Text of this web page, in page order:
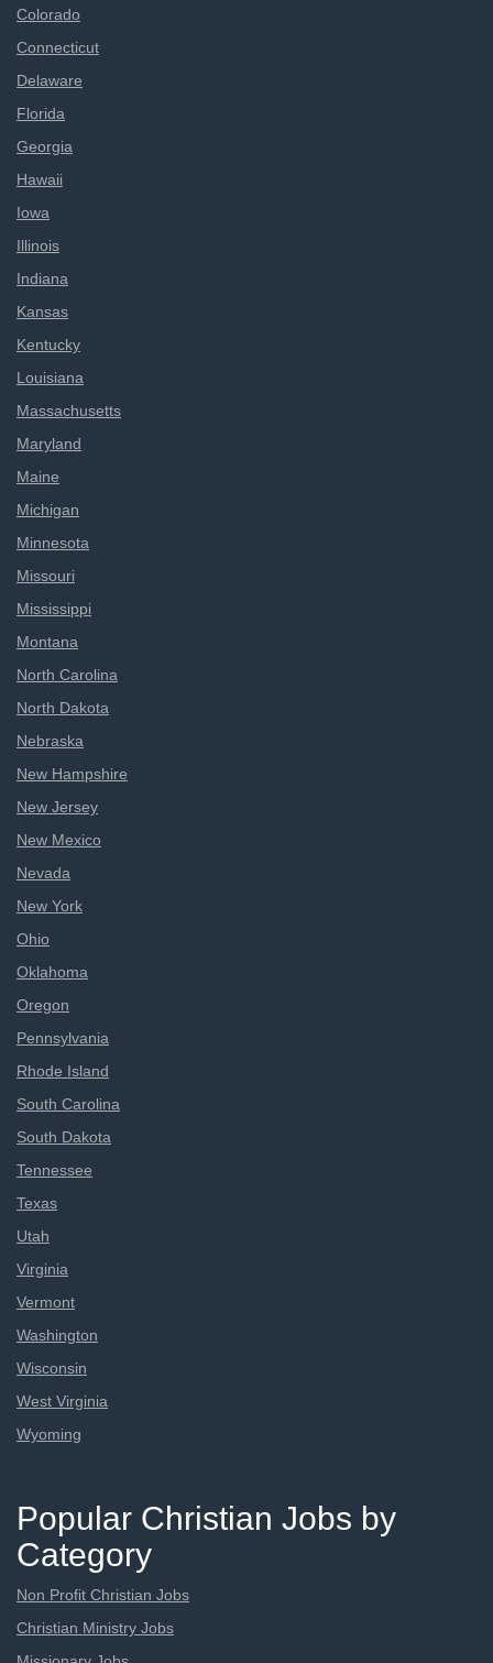
Colorado
Connecticut
Delaware
Florida
Georgia
Hawaii
Iowa
Illinois
Indiana
Kansas
Kentucky
Louisiana
Massachusetts
Maryland
Maine
Michigan
Minnesota
Missouri
Mississippi
Montana
North Carolina
North Dakota
Nebraska
New Hampshire
New Jersey
New Mexico
Nevada
New York
Ohio
Oklahoma
Oregon
Pennsylvania
Rhode Island
South Carolina
South Dakota
Tennessee
Texas
Utah
Virginia
Vermont
Washington
Wisconsin
West Virginia
Wyoming
Popular Christian Jobs by
Category
Non Profit Christian Jobs
Christian Ministry Jobs